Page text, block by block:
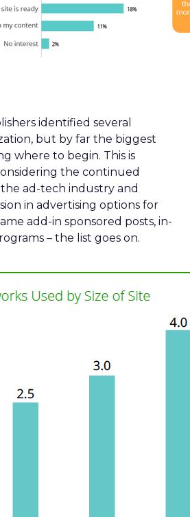
identified several
but by far the biggest
where to begin. This is
the continued
ad-tech industry and
in advertising options for
add-in sponsored posts, in-
– the list goes on.